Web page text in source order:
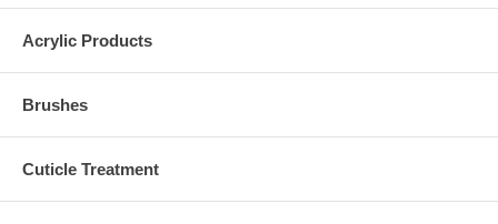
Acrylic Products
Brushes
Cuticle Treatment